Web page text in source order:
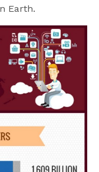
Earth.